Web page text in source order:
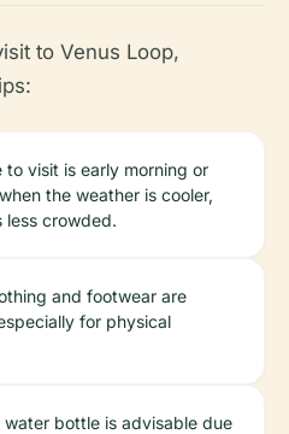
to Venus Loop,
to visit is early morning or
the weather is cooler,
less crowded.
and footwear are
for physical
water bottle is advisable due